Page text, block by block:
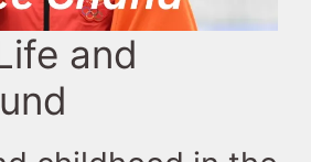
and